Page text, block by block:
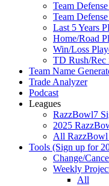
Team
Team
Last 5 Years
Home/Road
Win/Loss
TD Rush/Rec
Team Name
Trade Analyzer
Podcast
Leagues
RazzBowl7
2025
All RazzBowl
Tools (Sign up for
Change/
Weekly
All